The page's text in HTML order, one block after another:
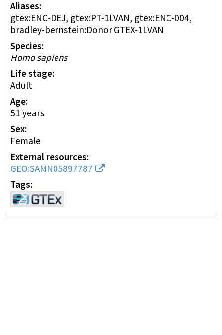
Aliases
gtex:ENC-DEJ, gtex:PT-1LVAN, gtex:ENC-004,
bradley-bernstein:Donor GTEX-1LVAN
Species
Homo sapiens
Life stage
adult
Age
51 years
Sex
female
External resources
GEO:SAMN05897787
Tags